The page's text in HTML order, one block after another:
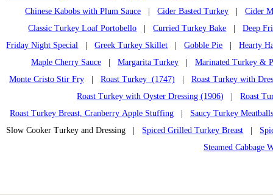
Chinese Kabobs with Plum Sauce |Cider Basted Turkey |Cider
Classic Turkey Loaf Portobello |Curried Turkey Bake |Deep
Friday Night Special |Greek Turkey Skillet |Gobble Pie |Hearty
Maple Cherry Sauce
Margarita Turkey
Marinated Turkey &
Monte Cristo Stir Fry
Roast Turkey (1747)
Roast Turkey with
Roast Turkey with Oyster Dressing (1906) |Roast
Roast Turkey Breast, Cranberry Apple Stuffing
Saucy Turkey Meatballs
Slow Cooker Turkey and Dressing | Spiced Grilled Turkey Breast
Steamed Cabbage